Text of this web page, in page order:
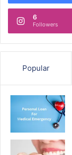
6
Followers
Popular